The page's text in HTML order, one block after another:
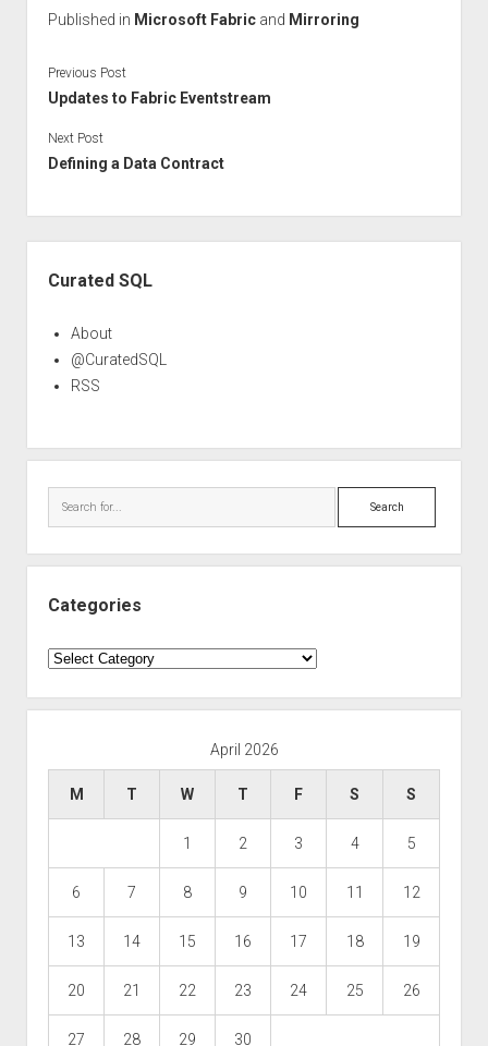
Published in Microsoft Fabricand Mirroring
Previous Post
Updates to Fabric Eventstream
Next Post
Defining a Data Contract
Curated SQL
About
@CuratedSQL
RSS
Search
Categories
Categories
April 2026
M T W T F S S
1 2 3 4 5
6 7 8 9 10 11 12
13 14 15 16 17 18 19
20 21 22 23 24 25 26
27 28 29 30